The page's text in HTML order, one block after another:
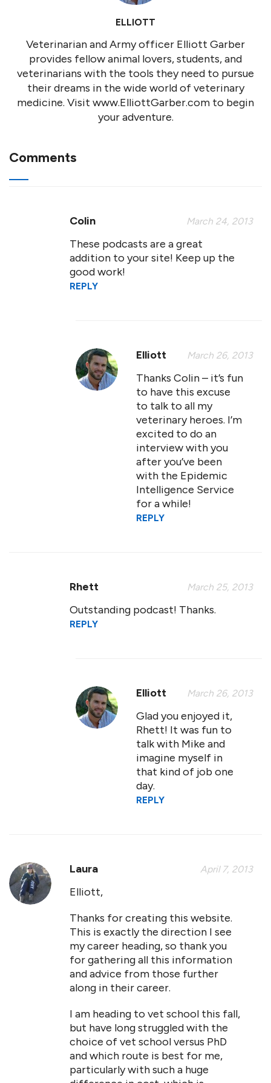
ELLIOTT
Veterinarian and Army officer Elliott Garber
provides fellow animal lovers, students, and
veterinarians with the tools they need to pursue
their dreams in the wide world of veterinary
medicine. Visit www.ElliottGarber.com to begin
your adventure.
Comments
Colin March 24, 2013
These podcasts are a great
addition to your site! Keep up the
good work!
REPLY
Elliott March 26, 2013
Thanks Colin – it’s fun
to have this excuse
to talk to all my
veterinary heroes. I’m
excited to do an
interview with you
after you’ve been
with the Epidemic
Intelligence Service
for a while!
REPLY
Rhett March 25, 2013
Outstanding podcast! Thanks.
REPLY
Elliott March 26, 2013
Glad you enjoyed it,
Rhett! It was fun to
talk with Mike and
imagine myself in
that kind of job one
day.
REPLY
Laura April 7, 2013
Elliott,
Thanks for creating this website.
This is exactly the direction I see
my career heading, so thank you
for gathering all this information
and advice from those further
along in their career.
I am heading to vet school this fall,
but have long struggled with the
choice of vet school versus PhD
and which route is best for me,
particularly with such a huge